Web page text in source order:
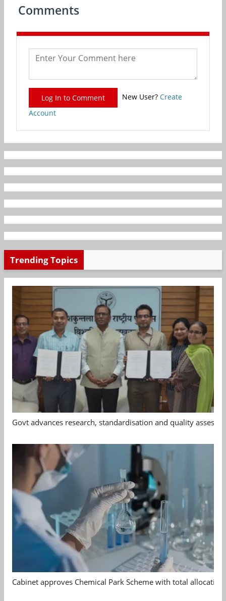
Comments
Log In to Comment New User? Create
Account
Trending Topics
Govt advances research, standardisation and quality
Cabinet approves Chemical Park Scheme with total allocation